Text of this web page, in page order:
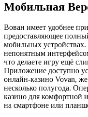
Мобильная
Вован имеет удобнее
предоставляющее
мобильных
непонятным
что делаете игру ещё
Приложение доступно
онлайн-казино Vovan, же
несколько полугода.
казино для комфортной
на смартфоне или